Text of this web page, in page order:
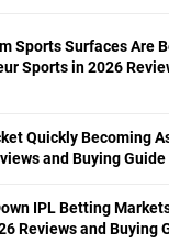
Sports Surfaces Are
Sports in 2026
Quickly Becoming
and Buying Guide
IPL Betting
Reviews and Buying